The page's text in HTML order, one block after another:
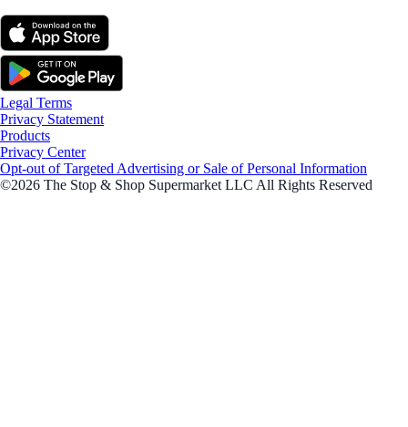
Legal Terms
Privacy Statement
Products
Privacy Center
Opt-out of Targeted Advertising or Sale of Personal Information
©2026 The Stop & Shop Supermarket LLC All Rights Reserved